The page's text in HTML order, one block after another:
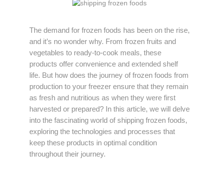
The demand for frozen foods has been on the rise,
and it’s no wonder why. From frozen fruits and
vegetables to ready-to-cook meals, these
products offer convenience and extended shelf
life. But how does the journey of frozen foods from
production to your freezer ensure that they remain
as fresh and nutritious as when they were first
harvested or prepared? In this article, we will delve
into the fascinating world of shipping frozen foods,
exploring the technologies and processes that
keep these products in optimal condition
throughout their journey.